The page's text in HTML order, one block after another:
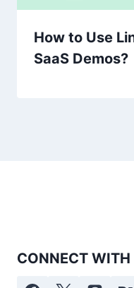
How to Use
SaaS Demos?
CONNECT WITH